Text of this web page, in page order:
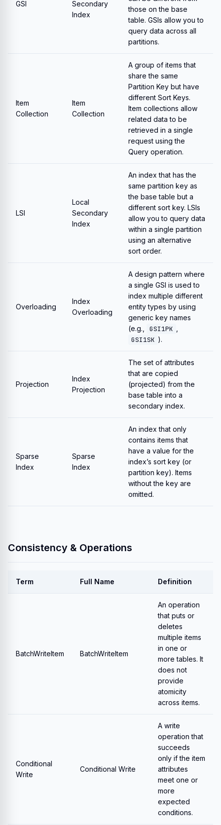
GSI
Secondary
Index
those on the base
table. GSIs allow you to
query data across all
partitions.
Item
Collection
Item
Collection
A group of items that
share the same
Partition Key but have
different Sort Keys.
Item collections allow
related data to be
retrieved in a single
request using the
Query operation.
LSI
Local
Secondary
Index
An index that has the
same partition key as
the base table but a
different sort key. LSIs
allow you to query data
within a single partition
using an alternative
sort order.
Overloading
Index
Overloading
A design pattern where
a single GSI is used to
index multiple different
entity types by using
generic key names
(e.g.,
GSI1PK
GSI1SK ).
Projection
Index
Projection
The set of attributes
that are copied
(projected) from the
base table into a
secondary index.
Sparse
Index
Sparse
Index
An index that only
contains items that
have a value for the
index’s sort key (or
partition key). Items
without the key are
omitted.
Consistency & Operations
Term Full Name Definition
BatchWriteItem BatchWriteItem
An operation
that puts or
deletes
multiple items
in one or
more tables. It
does not
provide
atomicity
across items.
Conditional
Write
Conditional Write
A write
operation that
succeeds
only if the item
attributes
meet one or
more
expected
conditions.